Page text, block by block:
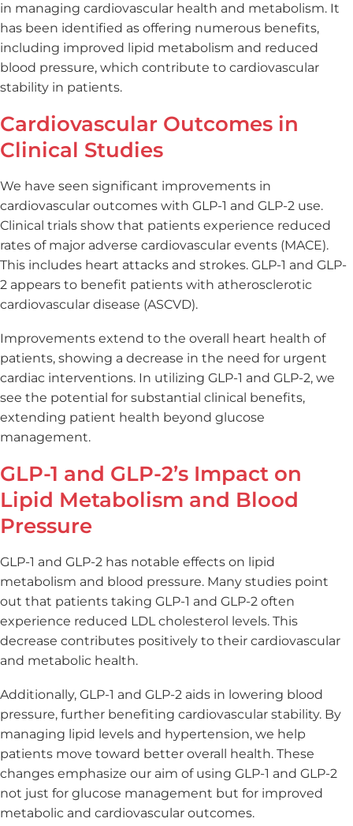
in managing cardiovascular health and metabolism. It
has been identified as offering numerous benefits,
including improved lipid metabolism and reduced
blood pressure, which contribute to cardiovascular
stability in patients.
Cardiovascular Outcomes in
Clinical Studies
We have seen significant improvements in
cardiovascular outcomes with GLP-1 and GLP-2 use.
Clinical trials show that patients experience reduced
rates of major adverse cardiovascular events (MACE).
This includes heart attacks and strokes. GLP-1 and GLP-
2 appears to benefit patients with atherosclerotic
cardiovascular disease (ASCVD).
Improvements extend to the overall heart health of
patients, showing a decrease in the need for urgent
cardiac interventions. In utilizing GLP-1 and GLP-2, we
see the potential for substantial clinical benefits,
extending patient health beyond glucose
management.
GLP-1 and GLP-2’s Impact on
Lipid Metabolism and Blood
Pressure
GLP-1 and GLP-2 has notable effects on lipid
metabolism and blood pressure. Many studies point
out that patients taking GLP-1 and GLP-2 often
experience reduced LDL cholesterol levels. This
decrease contributes positively to their cardiovascular
and metabolic health.
Additionally, GLP-1 and GLP-2 aids in lowering blood
pressure, further benefiting cardiovascular stability. By
managing lipid levels and hypertension, we help
patients move toward better overall health. These
changes emphasize our aim of using GLP-1 and GLP-2
not just for glucose management but for improved
metabolic and cardiovascular outcomes.